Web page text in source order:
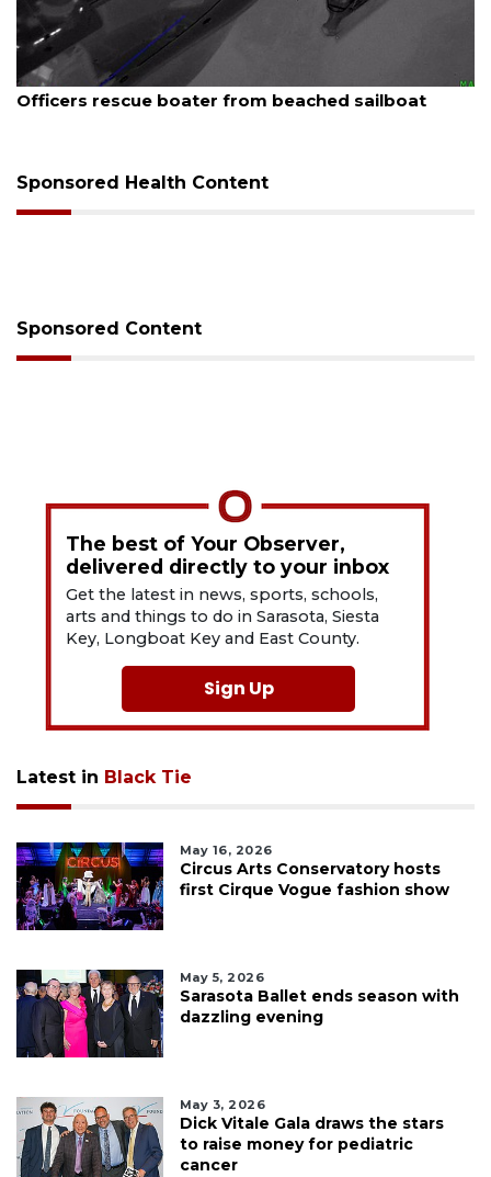
August 7, 2026
SRQ airport gets out ahead of PFAS foam mandate
Sponsored Health Content
Sponsored Content
The best of Your Observer,
delivered directly to your inbox
Get the latest in news, sports, schools,
arts and things to do in Sarasota, Siesta
Key, Longboat Key and East County.
Sign Up
Latest in Black Tie
May 16, 2026
Circus Arts Conservatory hosts
first Cirque Vogue fashion show
May 5, 2026
Sarasota Ballet ends season with
dazzling evening
May 3, 2026
Dick Vitale Gala draws the stars
to raise money for pediatric
cancer